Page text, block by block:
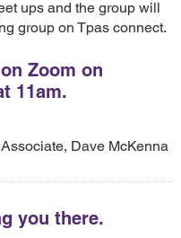
ups and the group will
group on Tpas connect.
Zoom on
11am.
Dave McKenna
you there.